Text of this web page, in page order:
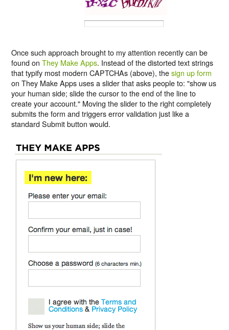
Once such approach brought to my attention recently can be
found onThey Make Apps. Instead of the distorted text strings
that typify most modern CAPTCHAs (above), thesign up form
on They Make Apps uses a slider that asks people to: "show us
your human side; slide the cursor to the end of the line to
create your account." Moving the slider to the right completely
submits the form and triggers error validation just like a
standard Submit button would.